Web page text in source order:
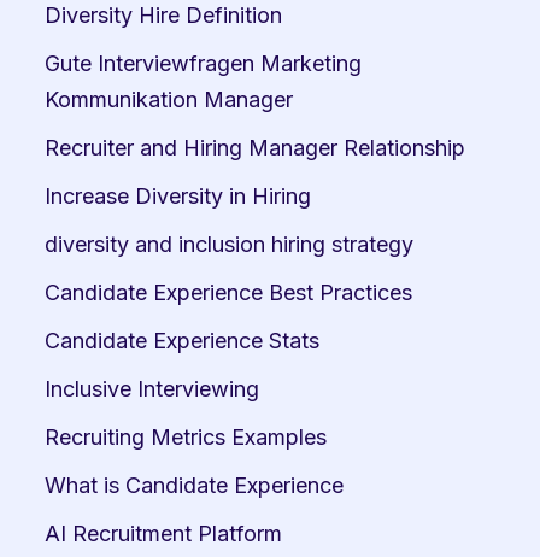
Diversity Hire Definition
Gute Interviewfragen Marketing
Kommunikation Manager
Recruiter and Hiring Manager Relationship
Increase Diversity in Hiring
diversity and inclusion hiring strategy
Candidate Experience Best Practices
Candidate Experience Stats
Inclusive Interviewing
Recruiting Metrics Examples
What is Candidate Experience
AI Recruitment Platform